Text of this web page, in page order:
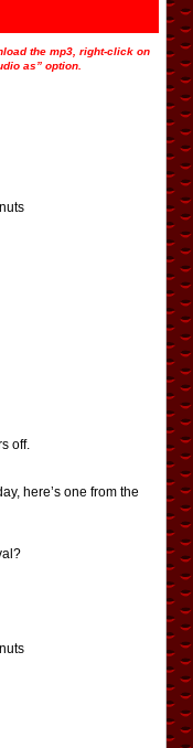
the mp3, right-click on
as” option.
off.
here’s one from the